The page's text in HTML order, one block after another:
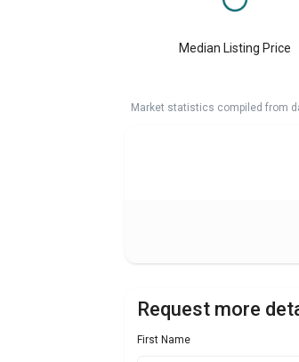
Median Listing Price
Market statistics compiled from
Request more
First Name